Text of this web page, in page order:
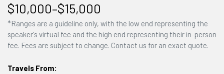
$10,000–$15,000
*Ranges are a guideline only, with the low end representing the
speaker's virtual fee and the high end representing their in-person
fee. Fees are subject to change. Contact us for an exact quote.
Travels From: